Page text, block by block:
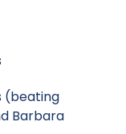
Barbara